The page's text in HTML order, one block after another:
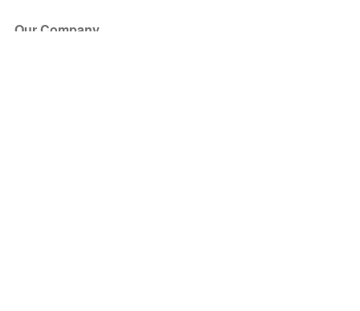
Our Company